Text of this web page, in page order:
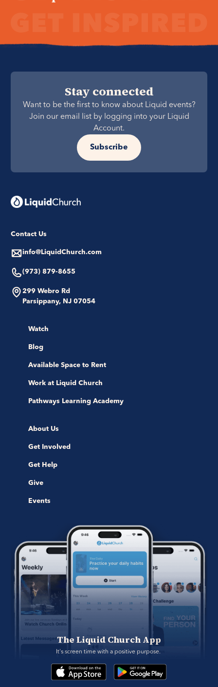
Stay connected
Want to be the first to know about Liquid events?
Join our email list by logging into your Liquid
Account.
Subscribe
Contact Us
info@LiquidChurch.com
(973) 879-8655
299 Webro Rd
Parsippany, NJ 07054
Watch
Blog
Available Space to Rent
Work at Liquid Church
Pathways Learning Academy
About Us
Get Involved
Get Help
Give
Events
The Liquid Church App
It's screen time with a positive purpose.